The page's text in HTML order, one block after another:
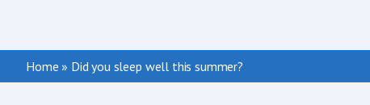
Home » Did you sleep well this summer?